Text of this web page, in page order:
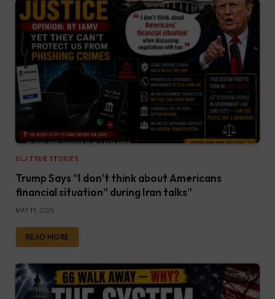
OLJ TRUE STORIES
Trump Says “I don’t think about Americans
financial situation” during Iran talks”
MAY 19, 2026
READ MORE